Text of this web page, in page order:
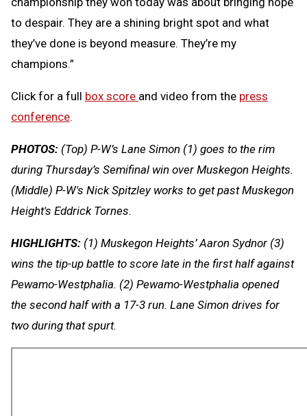
to despair. They are a shining bright spot and what
they’ve done is beyond measure. They’re my
champions.”
Click for a full box score and video from the press
conference.
PHOTOS: (Top) P-W’s Lane Simon (1) goes to the rim
during Thursday’s Semifinal win over Muskegon Heights.
(Middle) P-W's Nick Spitzley works to get past Muskegon
Height's Eddrick Tornes.
HIGHLIGHTS: (1) Muskegon Heights’ Aaron Sydnor (3)
wins the tip-up battle to score late in the first half against
Pewamo-Westphalia. (2) Pewamo-Westphalia opened
the second half with a 17-3 run. Lane Simon drives for
two during that spurt.